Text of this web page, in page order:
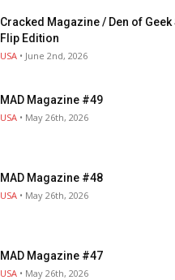
Cracked Magazine / Den of Geek
Flip Edition
USA • June 2nd, 2026
MAD Magazine #49
USA • May 26th, 2026
MAD Magazine #48
USA • May 26th, 2026
MAD Magazine #47
USA • May 26th, 2026